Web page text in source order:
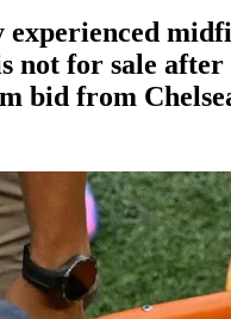
experienced
not for sale after
bid from